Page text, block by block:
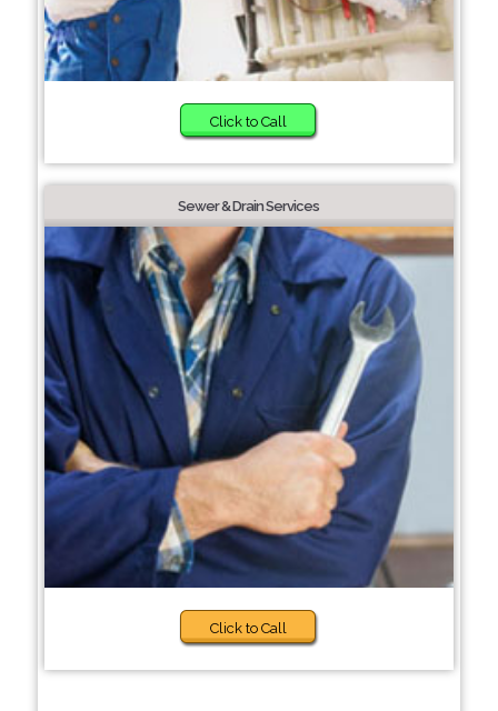
Click to Call
Sewer & Drain Services
Click to Call